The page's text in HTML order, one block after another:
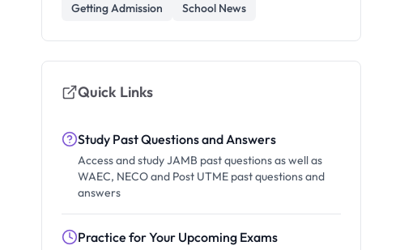
Getting Admission
School News
Quick Links
Study Past Questions and Answers
Access and study JAMB past questions as well as
WAEC, NECO and Post UTME past questions and
answers
Practice for Your Upcoming Exams